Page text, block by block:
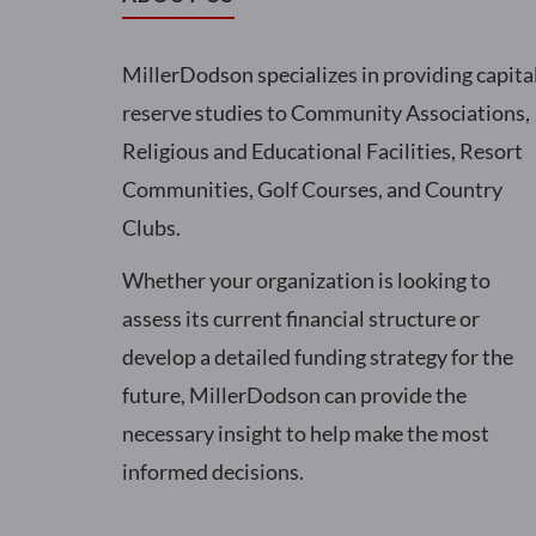
MillerDodson specializes in providing capital
reserve studies to Community Associations,
Religious and Educational Facilities, Resort
Communities, Golf Courses, and Country
Clubs.
Whether your organization is looking to
assess its current financial structure or
develop a detailed funding strategy for the
future, MillerDodson can provide the
necessary insight to help make the most
informed decisions.